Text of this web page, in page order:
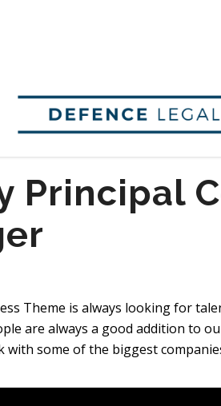
Principal
Theme is always looking for
are always a good addition to
with some of the biggest